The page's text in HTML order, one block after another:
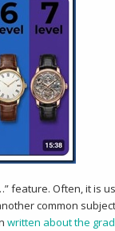
feature. Often, it is
common
written about the